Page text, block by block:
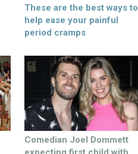
These are the best ways to
help ease your painful
period cramps
Comedian Joel Dommett